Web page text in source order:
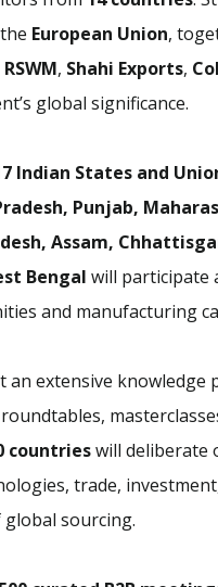
European Union,
RSWM, Shahi Exports,
global significance.
Indian States and
Punjab,
Assam,
Bengal will participate
and manufacturing
an extensive
countrieswill deliberate
trade,
sourcing.